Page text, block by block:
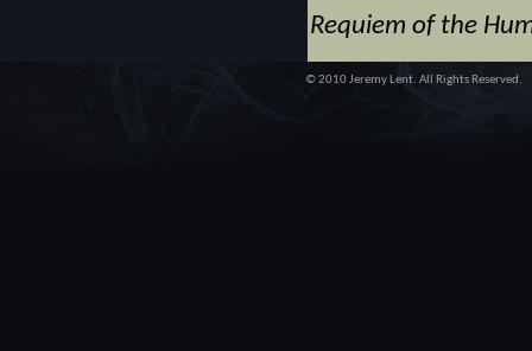
Requiem of the
© 2010 Jeremy Lent. All Rights Reserved.